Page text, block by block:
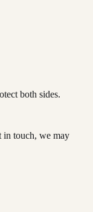
both sides.
in touch, we may